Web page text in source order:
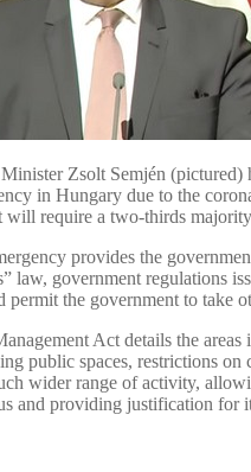
Zsolt Semjén (pictured)
in Hungary due to the
will require a two-thirds
provides the
law, government regulations
permit the government to take
Act details the
public spaces, restrictions
wider range of activity,
and providing justification for